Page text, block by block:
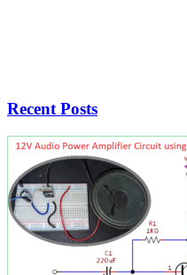
Recent Posts